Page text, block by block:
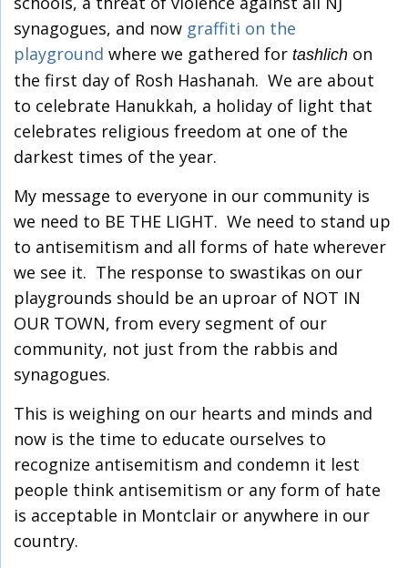
synagogues, and now graffiti on the
playground where we gathered for tashlich on
the first day of Rosh Hashanah. We are about
to celebrate Hanukkah, a holiday of light that
celebrates religious freedom at one of the
darkest times of the year.
My message to everyone in our community is
we need to BE THE LIGHT. We need to stand up
to antisemitism and all forms of hate wherever
we see it. The response to swastikas on our
playgrounds should be an uproar of NOT IN
OUR TOWN, from every segment of our
community, not just from the rabbis and
synagogues.
This is weighing on our hearts and minds and
now is the time to educate ourselves to
recognize antisemitism and condemn it lest
people think antisemitism or any form of hate
is acceptable in Montclair or anywhere in our
country.